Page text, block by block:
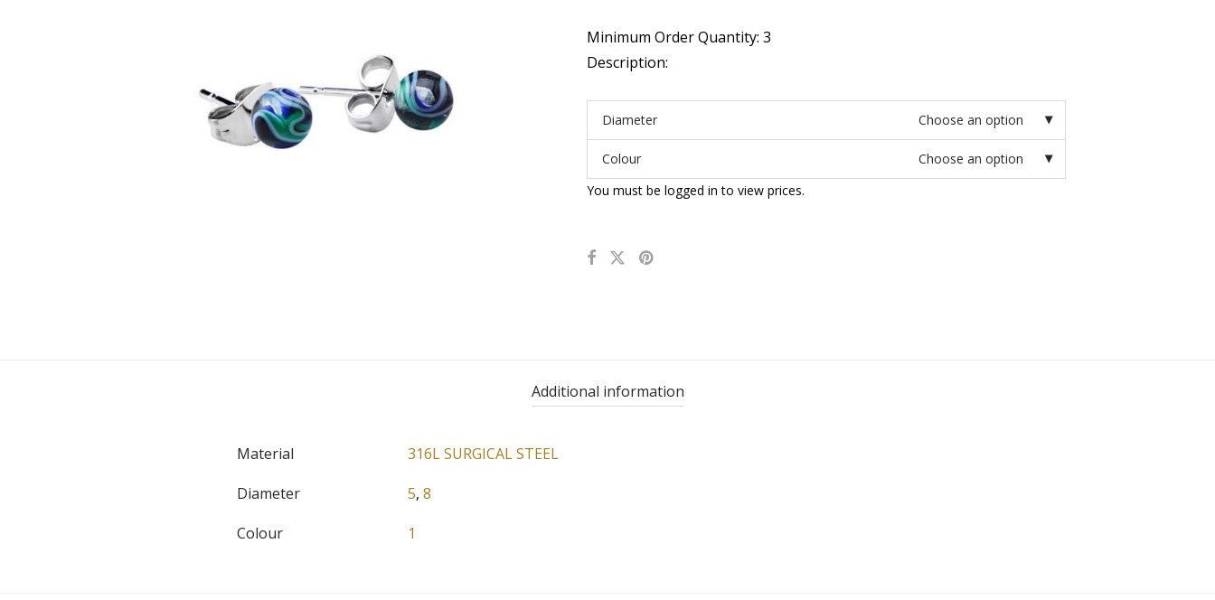
Minimum Order Quantity: 3
Description:
Diameter Choose an option
Colour
Choose an option
You must be logged in to view prices.
Additional information
Material
316L SURGICAL STEEL
Diameter
5, 8
Colour
1